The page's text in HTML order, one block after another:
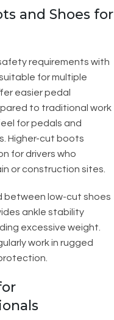
and Shoes for
requirements with
for multiple
easier pedal
to traditional work
for pedals and
Higher-cut boots
for drivers who
or construction sites.
between low-cut shoes
ankle stability
excessive weight.
work in rugged